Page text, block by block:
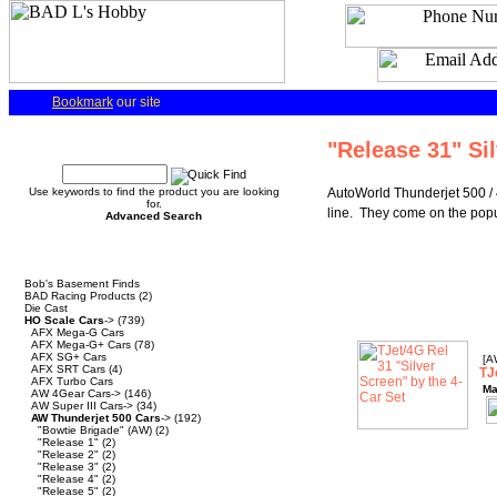
Bookmark our site
Use keywords to find the product you are looking
for.
Advanced Search
Bob's Basement Finds
BAD Racing Products (2)
Die Cast
HO Scale Cars-> (739)
AFX Mega-G Cars
AFX Mega-G+ Cars (78)
AFX SG+ Cars
AFX SRT Cars (4)
AFX Turbo Cars
AW 4Gear Cars-> (146)
AW Super III Cars-> (34)
AW Thunderjet 500 Cars-> (192)
"Bowtie Brigade" (AW) (2)
"Release 1" (2)
"Release 2" (2)
"Release 3" (2)
"Release 4" (2)
"Release 5" (2)
"Release 31"
AutoWorld Thunderjet 500
line. They come on the